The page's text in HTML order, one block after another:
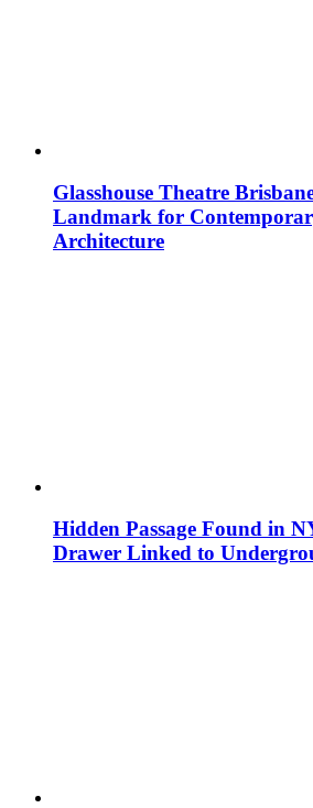
Glasshouse Theatre
Landmark for
Architecture
Hidden Passage Found in
Drawer Linked to